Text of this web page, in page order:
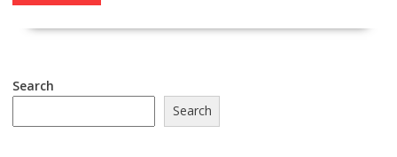
Search
Search